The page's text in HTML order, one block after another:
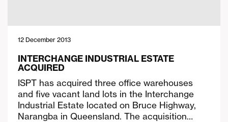
12 December 2013
INTERCHANGE INDUSTRIAL ESTATE
ACQUIRED
ISPT has acquired three office warehouses
and five vacant land lots in the Interchange
Industrial Estate located on Bruce Highway,
Narangba in Queensland. The acquisition…